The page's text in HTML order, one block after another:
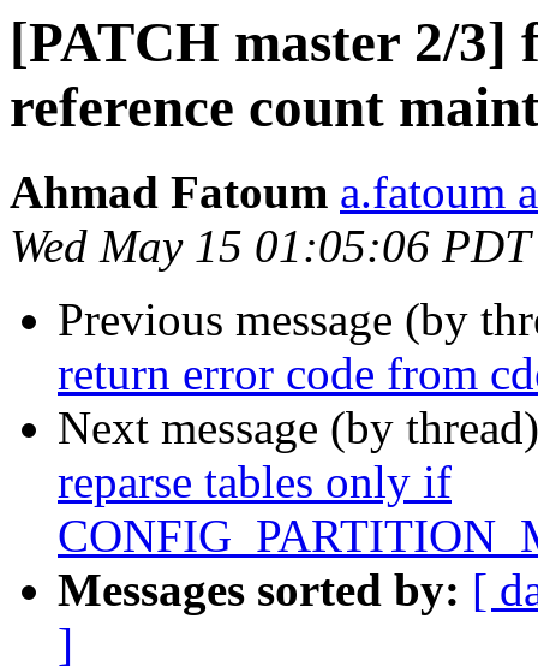
[PATCH master 2/3]
reference count
Ahmad Fatoum a.fatoum
Wed May 15 01:05:06
Previous message (by
return error code from
Next message (by
reparse tables only if
Messages sorted by: [
]